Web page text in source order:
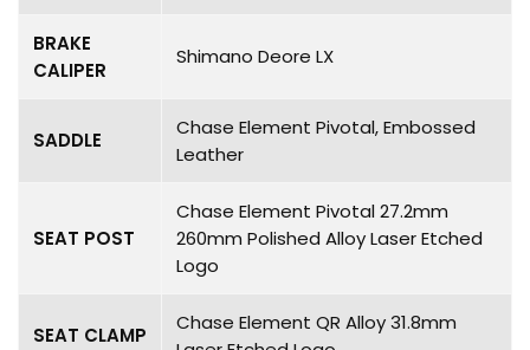
BRAKE
CALIPER
Shimano Deore LX
SADDLE
Chase Element Pivotal, Embossed
Leather
SEAT POST
Chase Element Pivotal 27.2mm
260mm Polished Alloy Laser Etched
Logo
SEAT CLAMP
Chase Element QR Alloy 31.8mm